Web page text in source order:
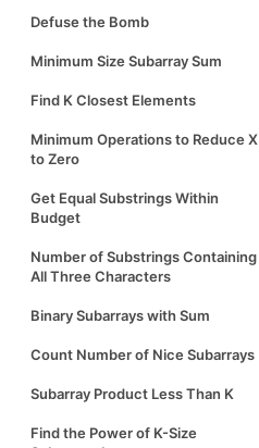
Defuse the Bomb
Minimum Size Subarray Sum
Find K Closest Elements
Minimum Operations to Reduce X
to Zero
Get Equal Substrings Within
Budget
Number of Substrings Containing
All Three Characters
Binary Subarrays with Sum
Count Number of Nice Subarrays
Subarray Product Less Than K
Find the Power of K-Size